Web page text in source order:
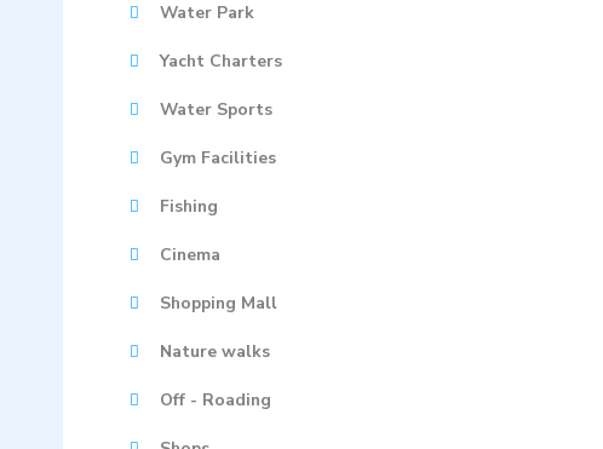
Water Park
Yacht Charters
Water Sports
Gym Facilities
Fishing
Cinema
Shopping Mall
Nature walks
Off - Roading